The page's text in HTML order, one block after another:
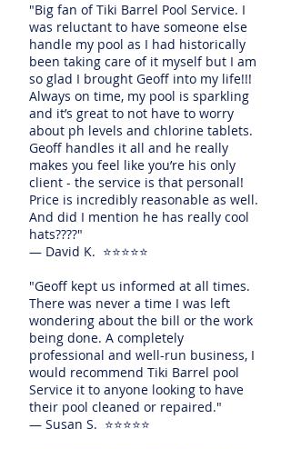
"Big fan of Tiki Barrel Pool Service. I
was reluctant to have someone else
handle my pool as I had historically
been taking care of it myself but I am
so glad I brought Geoff into my life!!!
Always on time, my pool is sparkling
and it’s great to not have to worry
about ph levels and chlorine tablets.
Geoff handles it all and he really
makes you feel like you’re his only
client - the service is that personal!
Price is incredibly reasonable as well.
And did I mention he has really cool
hats????"
— David K. ⭐⭐⭐⭐⭐
"Geoff kept us informed at all times.
There was never a time I was left
wondering about the bill or the work
being done. A completely
professional and well-run business, I
would recommend Tiki Barrel pool
Service it to anyone looking to have
their pool cleaned or repaired."
— Susan S. ⭐⭐⭐⭐⭐